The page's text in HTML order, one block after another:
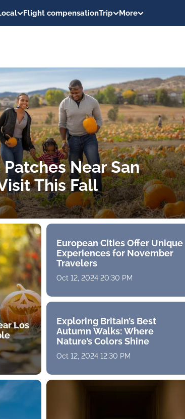
Flight compensationTrip More
Near San
This Fall
Los
European Cities Offer Unique
Experiences for November
Travelers
Oct 12, 2024 20:30 PM
Exploring Britain’s Best
Autumn Walks: Where
Nature’s Colors Shine
Oct 12, 2024 12:30 PM